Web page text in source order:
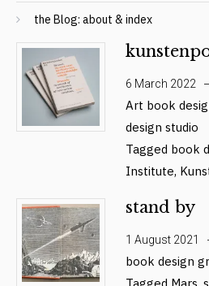
the Blog: about & index
6 March 2022
Art book
design studio
Tagged book
Institute,
stand by
1 August 2021
book design